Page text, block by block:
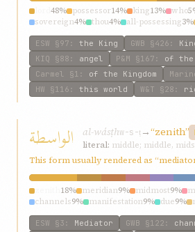
48% possessor14% king13% who
sovereign4% thou4% all-possessing3%
ESW §97 : the King GWB §426 :
KIQ §88 : angel P&M §167 : of the
Carmel
§1 : of the Kingdom
HW §116 : this world W&T §28 :
الواسطة al-wásṭhw-s-ṭ→“zenith”
literal: middle; middle,
This form usually rendered as
18% meridian9% midmost9%
channels9% manifestation9% due9%
ESW §3 : Mediator GWB §122 :